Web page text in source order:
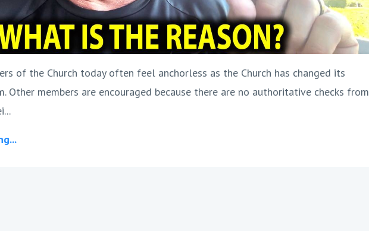
of the Church today often feel anchorless as the Church has changed its
Other members are encouraged because there are no authoritative checks from